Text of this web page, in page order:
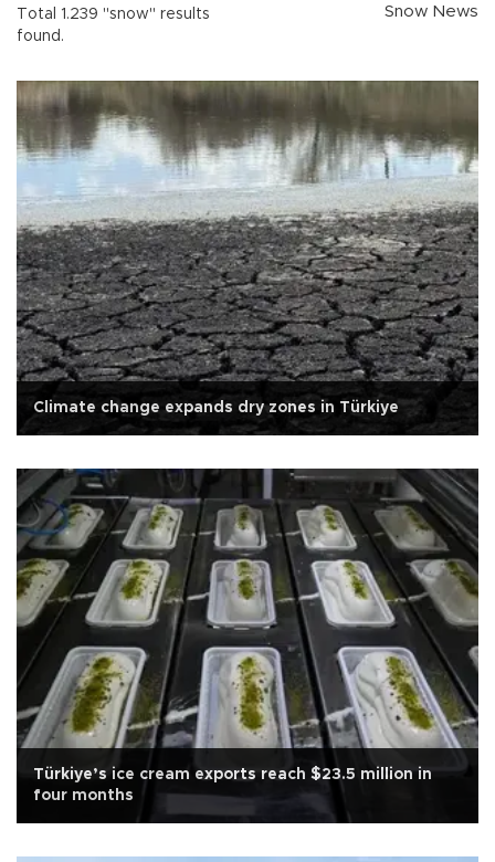
Total 1.239 "snow" results
found.
Snow News
Climate change expands dry zones in Türkiye
Türkiye’s ice cream exports reach $23.5 million in
four months